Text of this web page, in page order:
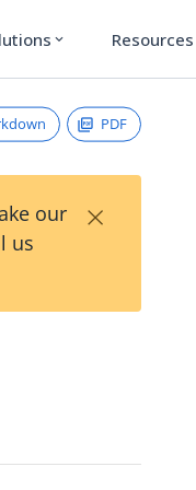
expand_more Resources
PDF
our
us
×